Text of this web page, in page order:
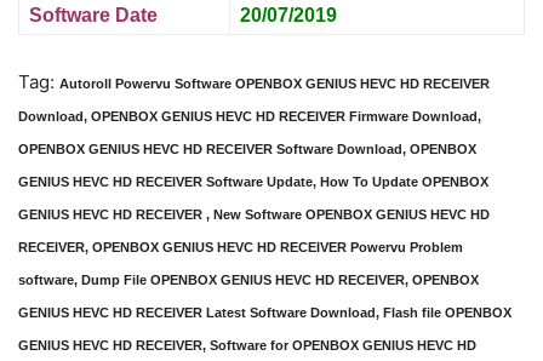
Software Date 20/07/2019
Tag: Autoroll Powervu Software OPENBOX GENIUS HEVC HD RECEIVER
Download, OPENBOX GENIUS HEVC HD RECEIVER Firmware Download,
OPENBOX GENIUS HEVC HD RECEIVER Software Download, OPENBOX
GENIUS HEVC HD RECEIVER Software Update, How To Update OPENBOX
GENIUS HEVC HD RECEIVER , New Software OPENBOX GENIUS HEVC HD
RECEIVER, OPENBOX GENIUS HEVC HD RECEIVER Powervu Problem
software, Dump File OPENBOX GENIUS HEVC HD RECEIVER, OPENBOX
GENIUS HEVC HD RECEIVER Latest Software Download, Flash file OPENBOX
GENIUS HEVC HD RECEIVER, Software for OPENBOX GENIUS HEVC HD